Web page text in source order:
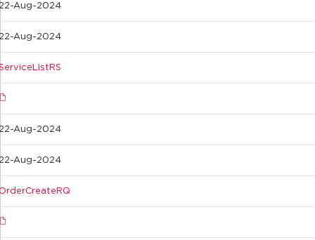
Aug-2024
Aug-2024
Aug-2024
Aug-2024